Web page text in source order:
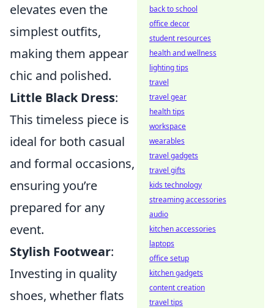
elevates even the
simplest outfits,
making them appear
chic and polished.
Little Black Dress:
This timeless piece is
ideal for both casual
and formal occasions,
ensuring you’re
prepared for any
event.
Stylish Footwear:
Investing in quality
shoes, whether flats
back to school
office decor
student resources
health and wellness
lighting tips
travel
travel gear
health tips
workspace
wearables
travel gadgets
travel gifts
kids technology
streaming accessories
audio
kitchen accessories
laptops
office setup
kitchen gadgets
content creation
travel tips